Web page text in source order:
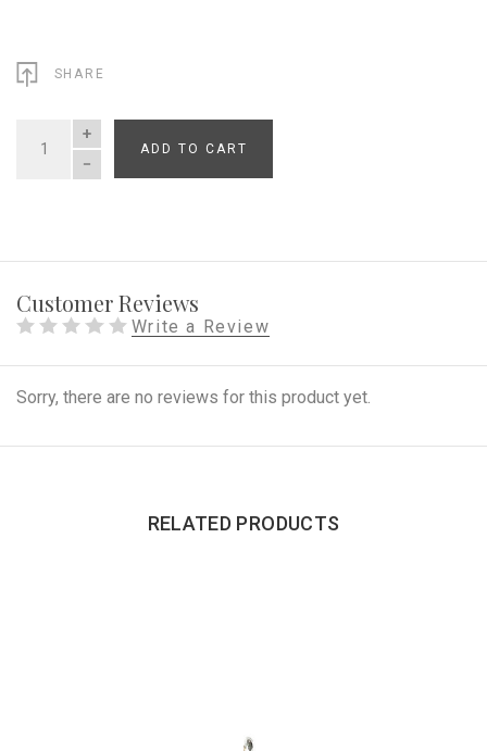
SHARE
QUANTITY
ADD TO CART
Customer Reviews
Write a Review
Sorry, there are no reviews for this product yet.
RELATED PRODUCTS